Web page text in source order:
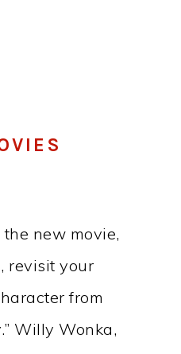
new movie,
revisit your
from
Willy Wonka,